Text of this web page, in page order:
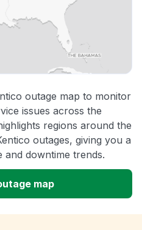
outage map to monitor
issues across the
regions around the
outages, giving you a
downtime trends.
map